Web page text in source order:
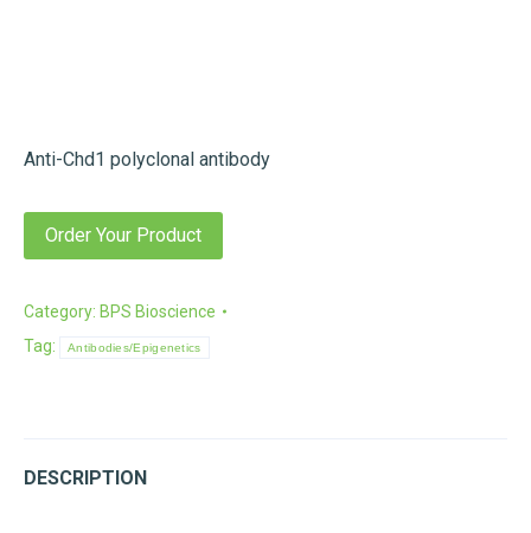
Anti-Chd1 polyclonal antibody
Order Your Product
Category: BPS Bioscience
Tag:
Antibodies/Epigenetics
DESCRIPTION